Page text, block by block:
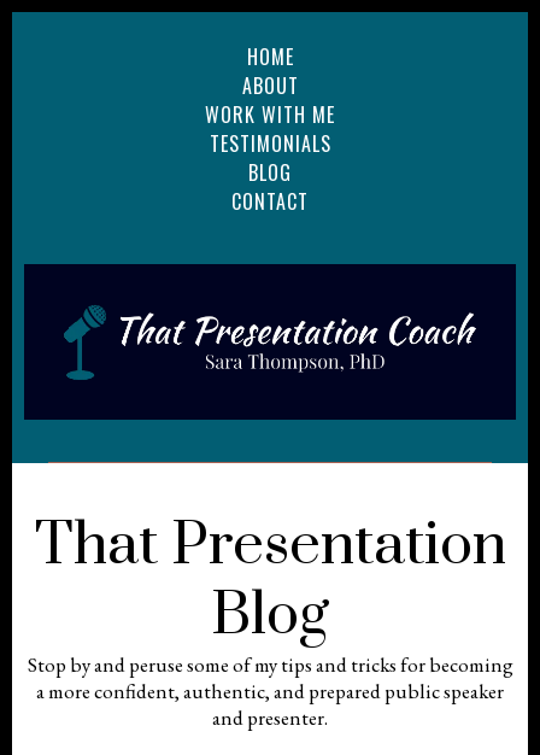
HOME
ABOUT
WORK WITH ME
TESTIMONIALS
BLOG
CONTACT
That Presentation
Blog
Stop by and peruse some of my tips and tricks for becoming
a more confident, authentic, and prepared public speaker
and presenter.